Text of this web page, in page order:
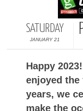
SATURDAY
JANUARY 21
Happy
enjoyed
years, we
make the